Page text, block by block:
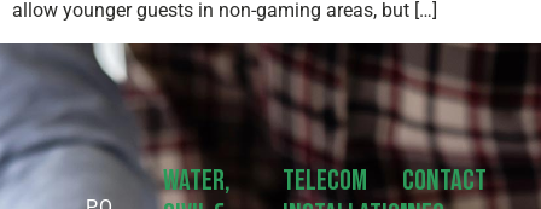
allow younger guests in non-gaming areas, but […]
Water,
Telecom
Contact